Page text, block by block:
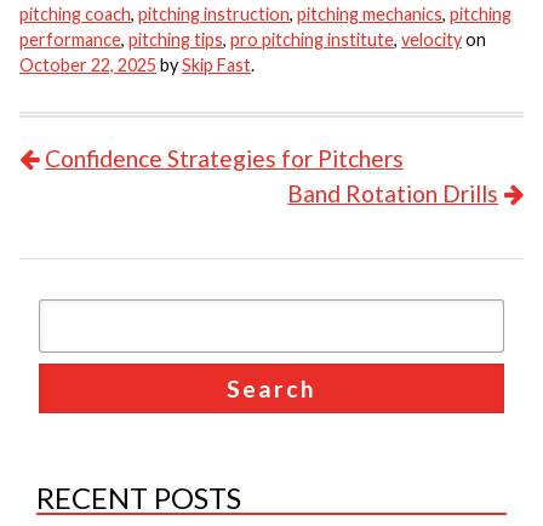
pitching coach, pitching instruction, pitching mechanics, pitching
performance, pitching tips, pro pitching institute, velocityon
October 22, 2025 bySkip Fast.
POST NAVIGATION
Confidence Strategies for Pitchers
Band Rotation Drills
RECENT POSTS